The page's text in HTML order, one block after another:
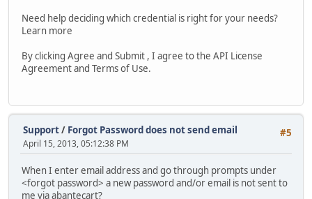
Need help deciding which credential is right for your needs?
Learn more
By clicking Agree and Submit , I agree to the API License
Agreement and Terms of Use.
#5
Support/ Forgot Password does not send email
April 15, 2013, 05:12:38 PM
When I enter email address and go through prompts under
<forgot password> a new password and/or email is not sent to
me via abantecart?